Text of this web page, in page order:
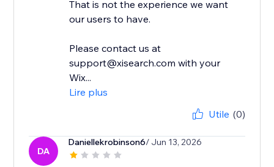
That is not the experience we want
our users to have.
Please contact us at
support@xisearch.com with your
Wix...
Lire plus
Utile (0)
DA
Daniellekrobinson6/ Jun 13, 2026